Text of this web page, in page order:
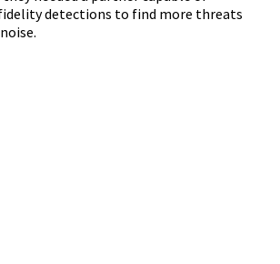
detections to find more threats